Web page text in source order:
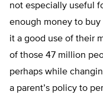
not especially useful
enough money to buy
it a good use of their
of those 47 million
perhaps while
a parent’s policy to